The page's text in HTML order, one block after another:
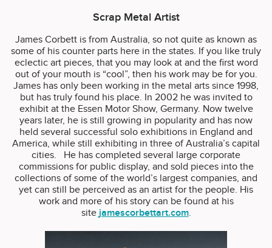
Scrap Metal Artist
James Corbett is from Australia, so not quite as known as
some of his counter parts here in the states. If you like truly
eclectic art pieces, that you may look at and the first word
out of your mouth is “cool”, then his work may be for you.
James has only been working in the metal arts since 1998,
but has truly found his place. In 2002 he was invited to
exhibit at the Essen Motor Show, Germany. Now twelve
years later, he is still growing in popularity and has now
held several successful solo exhibitions in England and
America, while still exhibiting in three of Australia’s capital
cities. He has completed several large corporate
commissions for public display, and sold pieces into the
collections of some of the world’s largest companies, and
yet can still be perceived as an artist for the people. His
work and more of his story can be found at his
sitejamescorbettart.com.